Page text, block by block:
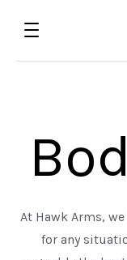
At Hawk Arms,
for any